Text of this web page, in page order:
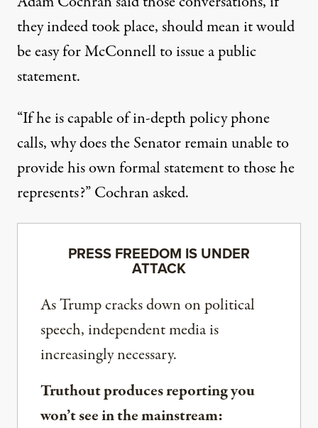
they indeed took place, should mean it would
be easy for McConnell to issue a public
statement.
“If he is capable of in-depth policy phone
calls, why does the Senator remain unable to
provide his own formal statement to those he
represents?”Cochran asked.
PRESS FREEDOM IS UNDER
ATTACK
As Trump cracks down on political
speech, independent media is
increasingly necessary.
Truthout produces reporting you
won’t see in the mainstream: